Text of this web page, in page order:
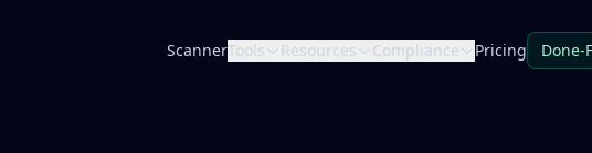
ScannerTools Resources Compliance Pricing Done-